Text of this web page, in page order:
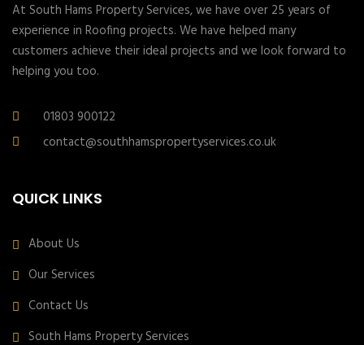
At South Hams Property Services, we have over 25 years of
experience in Roofing projects. We have helped many
customers achieve their ideal projects and we look forward to
helping you too.
01803 900122
contact@southhamspropertyservices.co.uk
QUICK LINKS
About Us
Our Services
Contact Us
South Hams Property Services